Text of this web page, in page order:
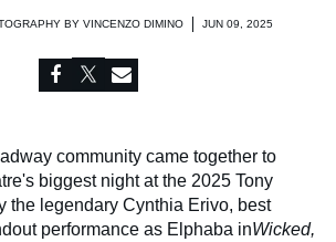
BY VINCENZO DIMINO JUN 09, 2025
community came together to
biggest night at the 2025 Tony
the legendary Cynthia Erivo, best
performance as Elphaba inWicked,